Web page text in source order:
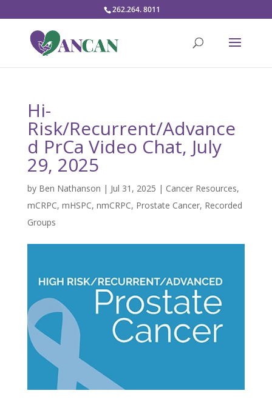
262.264. 8011
Hi-
Risk/Recurrent/Advance
d PrCa Video Chat, July
29, 2025
by Ben Nathanson | Jul 31, 2025 | Cancer Resources,
mCRPC, mHSPC, nmCRPC, Prostate Cancer, Recorded
Groups